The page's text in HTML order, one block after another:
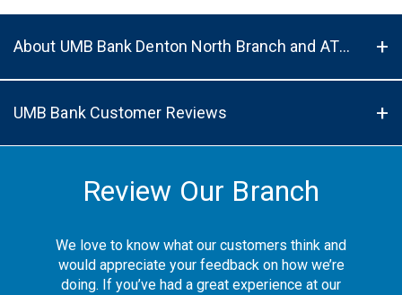
About UMB Bank Denton North Branch and ATM in Denton, TX, 76201
UMB Bank Customer Reviews
Review Our Branch
We love to know what our customers think and
would appreciate your feedback on how we’re
doing. If you’ve had a great experience at our